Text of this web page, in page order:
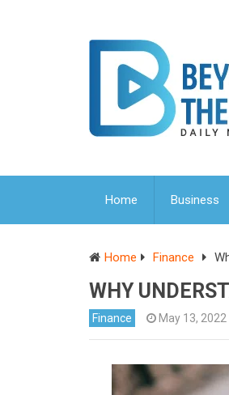
Home Business
Home Finance
WHY
Finance May 13, 2022